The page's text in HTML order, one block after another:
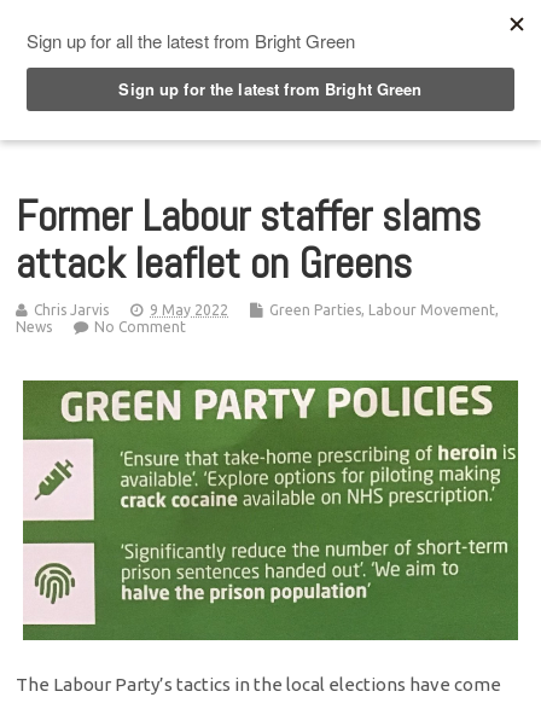
Former Labour staffer slams
attack leaflet on Greens
Chris Jarvis 9 May 2022 Green Parties, Labour Movement,
News
No Comment
The Labour Party’s tactics in the local elections have come